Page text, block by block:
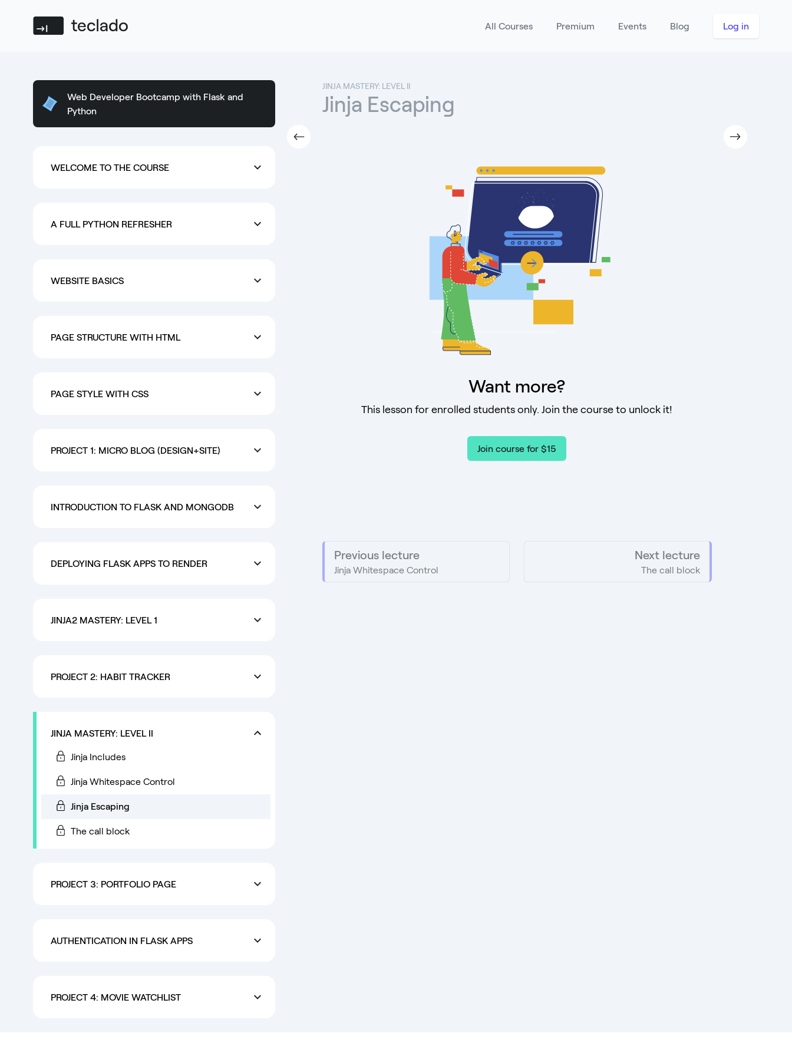
Teclado All Courses Premium Events Blog Log in
Web Developer Bootcamp with Flask and
Python
WELCOME TO THE COURSE
A FULL PYTHON REFRESHER
WEBSITE BASICS
PAGE STRUCTURE WITH HTML
PAGE STYLE WITH CSS
PROJECT 1: MICRO BLOG (DESIGN+SITE)
INTRODUCTION TO FLASK AND MONGODB
DEPLOYING FLASK APPS TO RENDER
JINJA2 MASTERY: LEVEL 1
PROJECT 2: HABIT TRACKER
JINJA MASTERY: LEVEL II
Jinja Includes
Jinja Whitespace Control
Jinja Escaping
The call block
PROJECT 3: PORTFOLIO PAGE
AUTHENTICATION IN FLASK APPS
PROJECT 4: MOVIE WATCHLIST
JINJA MASTERY: LEVEL II
Jinja Escaping
Want more?
This lesson for enrolled students only. Join the course to unlock it!
Join course for $15
Previous lecture
Jinja Whitespace Control
Next lecture
The call block